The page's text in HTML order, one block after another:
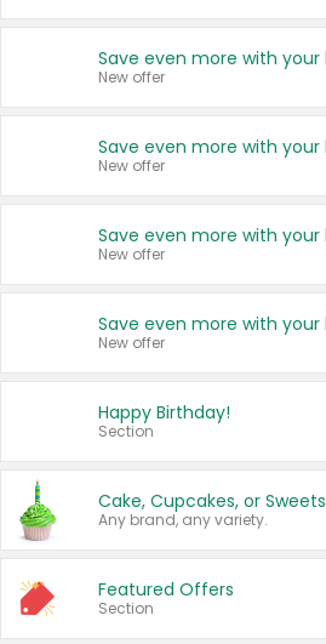
New offer
New offer
New offer
New offer
Happy Birthday!
Section
Cake, Cupcakes, or Sweets
Any brand, any variety.
Featured Offers
Section